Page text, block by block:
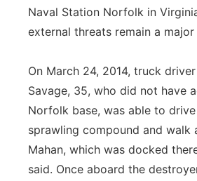
Naval Station Norfolk in
external threats remain a major
On March 24, 2014, truck
Savage, 35, who did not have
Norfolk base, was able to
sprawling compound and walk
Mahan, which was docked
said. Once aboard the